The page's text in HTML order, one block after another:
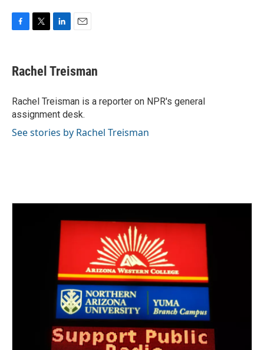
e
b
o
k
t
t
r
k
e
I
n
i
l
Rachel Treisman
Rachel Treisman is a reporter on NPR's general
assignment desk.
See stories by Rachel Treisman